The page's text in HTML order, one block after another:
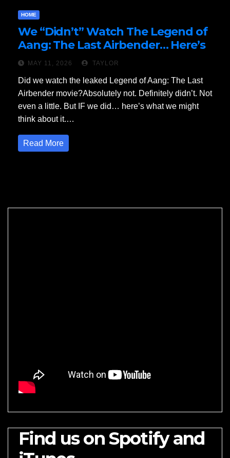
HOME
We “Didn’t” Watch The Legend of
Aang: The Last Airbender… Here’s
Our Review
MAY 11, 2026 TAYLOR
Did we watch the leaked Legend of Aang: The Last
Airbender movie?Absolutely not. Definitely didn’t. Not
even a little. But IF we did… here’s what we might
think about it.…
Read More
Find us on Spotify and